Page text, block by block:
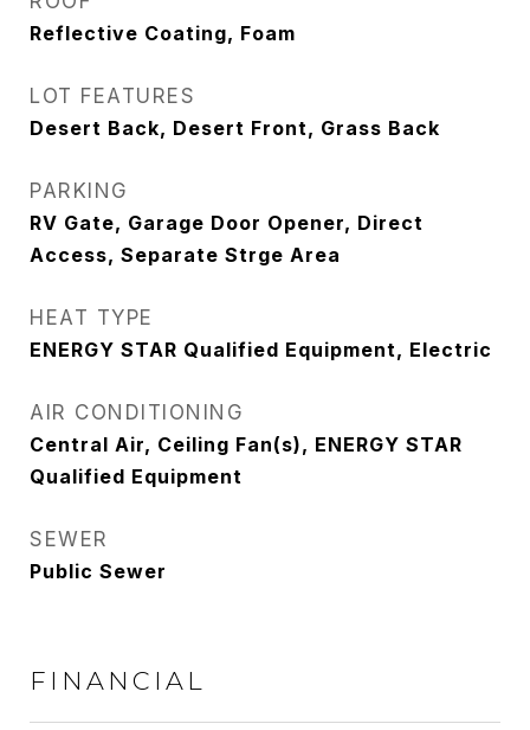
Reflective Coating, Foam
LOT FEATURES
Desert Back, Desert Front, Grass Back
PARKING
RV Gate, Garage Door Opener, Direct
Access, Separate Strge Area
HEAT TYPE
ENERGY STAR Qualified Equipment, Electric
AIR CONDITIONING
Central Air, Ceiling Fan(s), ENERGY STAR
Qualified Equipment
SEWER
Public Sewer
FINANCIAL